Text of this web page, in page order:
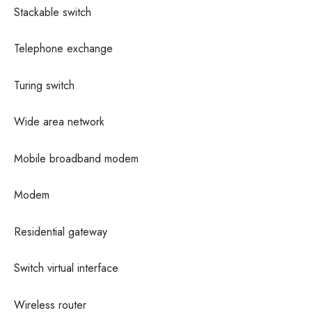
Stackable switch
Telephone exchange
Turing switch
Wide area network
Mobile broadband modem
Modem
Residential gateway
Switch virtual interface
Wireless router